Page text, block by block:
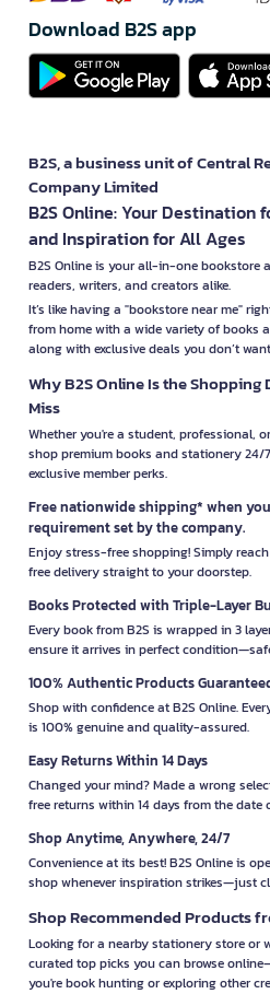
Download B2S app
B2S, a business unit of Central
Company Limited
B2S Online: Your Destination
and Inspiration for All Ages
B2S Online is your all-in-one bookstore
readers, writers, and creators alike.
It’s like having a "bookstore near me"
from home with a wide variety of books
along with exclusive deals you don’t
Why B2S Online Is the
Miss
Whether you're a student, professional,
shop premium books and stationery
exclusive member perks.
Free nationwide shipping* when
requirement set by the company.
Enjoy stress-free shopping! Simply
free delivery straight to your doorstep.
Books Protected with Triple-Layer
Every book from B2S is wrapped in 3
ensure it arrives in perfect
100% Authentic Products
Shop with confidence at B2S Online.
is 100% genuine and quality-assured.
Easy Returns Within 14 Days
Changed your mind? Made a wrong
free returns within 14 days from the date
Shop Anytime, Anywhere, 24/7
Convenience at its best! B2S Online is
shop whenever inspiration strikes—just
Shop Recommended Products
Looking for a nearby stationery store or
curated top picks you can browse
you're book hunting or exploring other